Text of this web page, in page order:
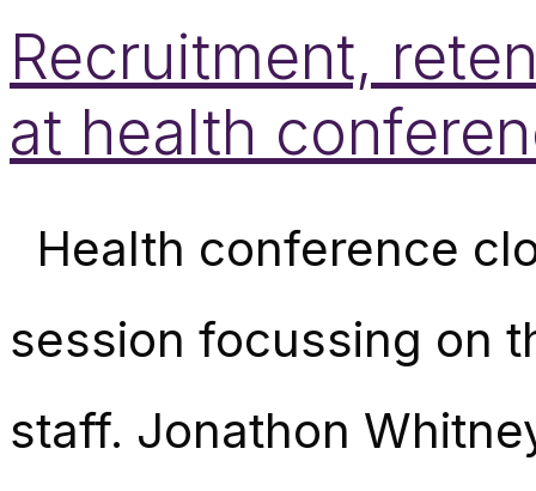
Recruitment,
at health
Health conference
session focussing on
staff. Jonathon